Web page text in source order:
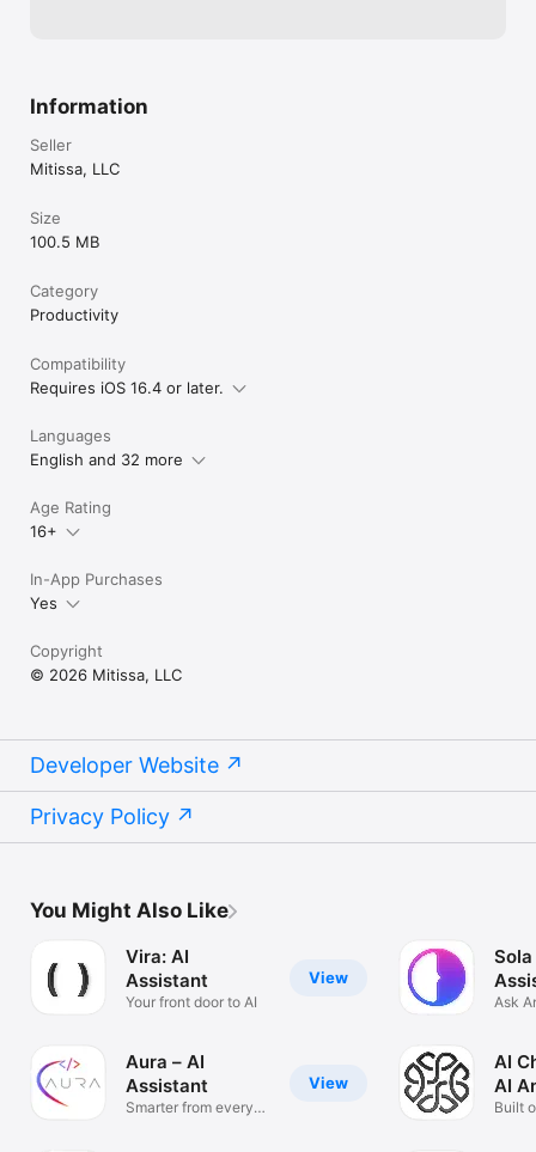
Information
Seller
Mitissa, LLC
Size
100.5 MB
Category
Productivity
Compatibility
Requires iOS 16.4 or later.
Languages
English and 32 more
Age Rating
16+
In-App Purchases
Yes
Copyright
© 2026 Mitissa, LLC
Developer Website
Privacy Policy
You Might Also Like
View
Vira: AI
Assistant
Your front door to AI
View
Aura – AI
Assistant
Smarter from every
Ask
AI
AI
Built